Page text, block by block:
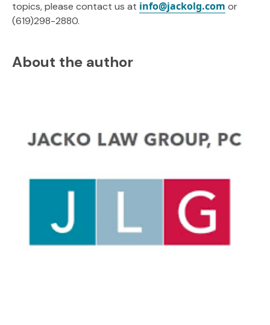
topics, please contact us at info@jackolg.com or
(619)298-2880.
About the author